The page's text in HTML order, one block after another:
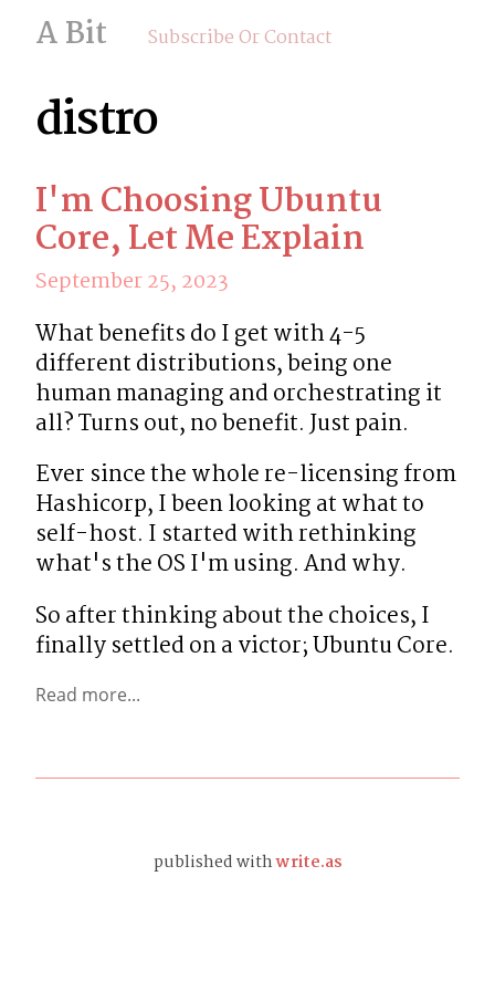
A Bit Subscribe Or Contact
distro
I'm Choosing Ubuntu
Core, Let Me Explain
September 25, 2023
What benefits do I get with 4-5
different distributions, being one
human managing and orchestrating it
all? Turns out, no benefit. Just pain.
Ever since the whole re-licensing from
Hashicorp, I been looking at what to
self-host. I started with rethinking
what's the OS I'm using. And why.
So after thinking about the choices, I
finally settled on a victor; Ubuntu Core.
Read more...
published withwrite.as